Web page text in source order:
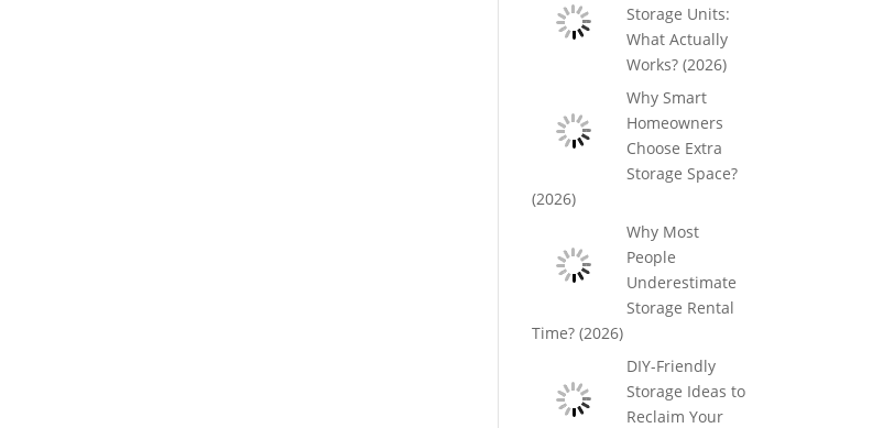
Storage Units:
What Actually
Works? (2026)
Why Smart
Homeowners
Choose Extra
Storage Space?
(2026)
Why Most
People
Underestimate
Storage Rental
Time? (2026)
DIY-Friendly
Storage Ideas to
Reclaim Your